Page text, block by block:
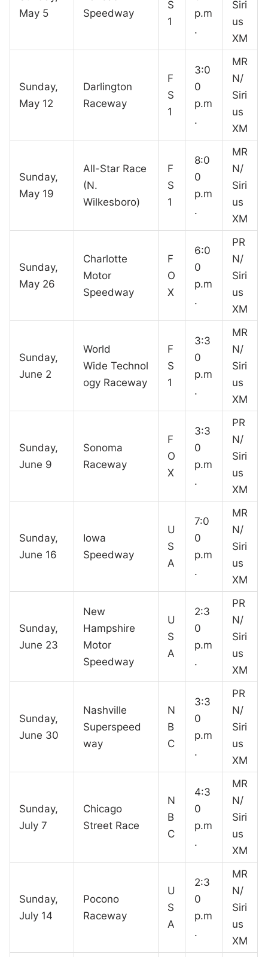
May 5
Speedway
S
1
p.m
.
Siri
us
XM
Sunday,
May 12
Darlington
Raceway
F
S
1
3:0
0
p.m
.
MR
N/
Siri
us
XM
Sunday,
May 19
All-Star Race
(N.
Wilkesboro)
F
S
1
8:0
0
p.m
.
MR
N/
Siri
us
XM
Sunday,
May 26
Charlotte
Motor
Speedway
F
O
X
6:0
0
p.m
.
PR
N/
Siri
us
XM
Sunday,
June 2
World
Wide Technol
ogy Raceway
F
S
1
3:3
0
p.m
.
MR
N/
Siri
us
XM
Sunday,
June 9
Sonoma
Raceway
F
O
X
3:3
0
p.m
.
PR
N/
Siri
us
XM
Sunday,
June 16
Iowa
Speedway
U
S
A
7:0
0
p.m
.
MR
N/
Siri
us
XM
Sunday,
June 23
New
Hampshire
Motor
Speedway
U
S
A
2:3
0
p.m
.
PR
N/
Siri
us
XM
Sunday,
June 30
Nashville
Superspeed
way
N
B
C
3:3
0
p.m
.
PR
N/
Siri
us
XM
Sunday,
July 7
Chicago
Street Race
N
B
C
4:3
0
p.m
.
MR
N/
Siri
us
XM
Sunday,
July 14
Pocono
Raceway
U
S
A
2:3
0
p.m
.
MR
N/
Siri
us
XM